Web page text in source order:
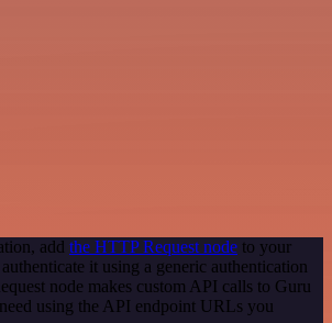
add the HTTP Request node to your
it using a generic authentication
node makes custom API calls to Guru
using the API endpoint URLs you